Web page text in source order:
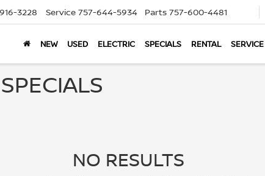
3228 Service 757-644-5934 Parts 757-600-4481
NEW USED ELECTRIC SPECIALS RENTAL
NO RESULTS